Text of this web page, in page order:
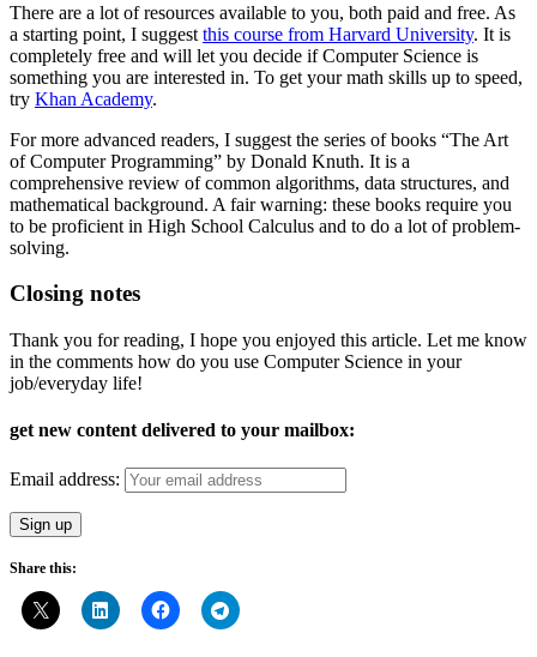
There are a lot of resources available to you, both paid and free. As
a starting point, I suggest this course from Harvard University. It is
completely free and will let you decide if Computer Science is
something you are interested in. To get your math skills up to speed,
try Khan Academy.
For more advanced readers, I suggest the series of books “The Art
of Computer Programming” by Donald Knuth. It is a
comprehensive review of common algorithms, data structures, and
mathematical background. A fair warning: these books require you
to be proficient in High School Calculus and to do a lot of problem-
solving.
Closing notes
Thank you for reading, I hope you enjoyed this article. Let me know
in the comments how do you use Computer Science in your
job/everyday life!
get new content delivered to your mailbox:
Email address:
Share this: